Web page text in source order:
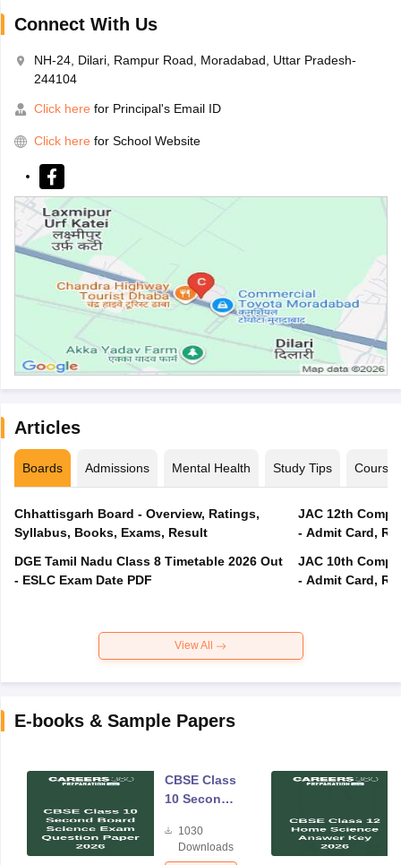
Connect With Us
NH-24, Dilari, Rampur Road, Moradabad, Uttar Pradesh-
244104
Click here for Principal's Email ID
Click here for School Website
Articles
Boards Admissions Mental Health Study Tips Courses
Chhattisgarh Board - Overview, Ratings,
Syllabus, Books, Exams, Result
DGE Tamil Nadu Class 8 Timetable 2026 Out
- ESLC Exam Date PDF
JAC 12th
- Admit Card,
JAC 10th
- Admit Card,
View All
E-books & Sample Papers
CBSE Class
10 Second
Science
Exam
1030
Downloads